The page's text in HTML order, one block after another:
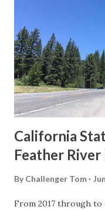
in California signed
creation of the US
Association of State
1926 brought a
to major highways in
Sign State Route ...
California
Feather
By Challenger Tom
From 2017 through to